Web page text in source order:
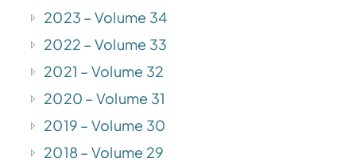
2023 – Volume 34
2022 – Volume 33
2021 – Volume 32
2020 – Volume 31
2019 – Volume 30
2018 – Volume 29